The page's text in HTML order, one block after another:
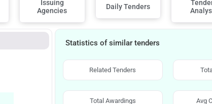
Issuing
Agencies
Daily Tenders
Statistics of similar tenders
Related Tenders
Total Awardings Avg